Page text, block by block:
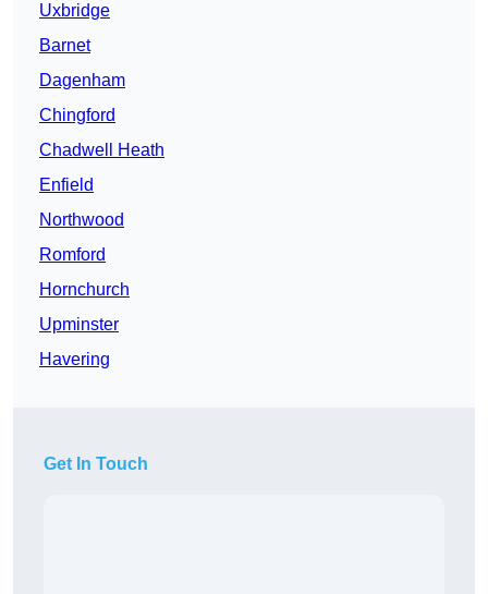
Uxbridge
Barnet
Dagenham
Chingford
Chadwell Heath
Enfield
Northwood
Romford
Hornchurch
Upminster
Havering
Get In Touch